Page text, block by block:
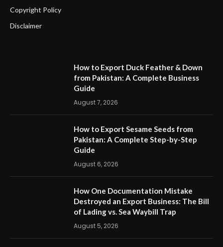
Copyright Policy
Disclaimer
How to Export Duck Feather & Down
from Pakistan: A Complete Business
Guide
August 7, 2026
How to Export Sesame Seeds from
Pakistan: A Complete Step-by-Step
Guide
August 6, 2026
How One Documentation Mistake
Destroyed an Export Business: The Bill
of Lading vs. Sea Waybill Trap
August 5, 2026